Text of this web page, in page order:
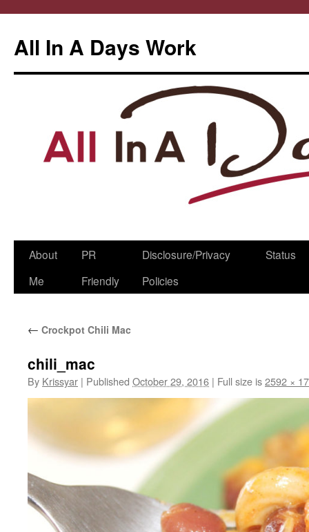
All In A Days Work
Skip
About
Me
PR
Friendly
Disclosure/Privacy
Policies
Status
← Crockpot Chili Mac
chili_mac
By Krissyar | Published October 29, 2016 | Full size is2592 ×